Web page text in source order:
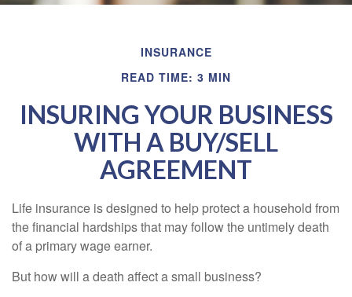
INSURANCE
READ TIME: 3 MIN
INSURING YOUR BUSINESS
WITH A BUY/SELL
AGREEMENT
Life insurance is designed to help protect a household from
the financial hardships that may follow the untimely death
of a primary wage earner.
But how will a death affect a small business?